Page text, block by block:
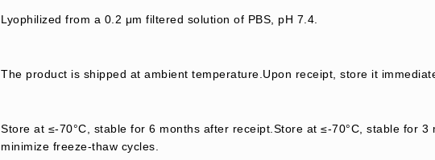
Lyophilized from a 0.2 μm filtered solution of PBS, pH 7.4.
The product is shipped at ambient temperature.Upon receipt, store it
Store at ≤-70°C, stable for 6 months after receipt.Store at ≤-70°C, stable for
minimize freeze-thaw cycles.